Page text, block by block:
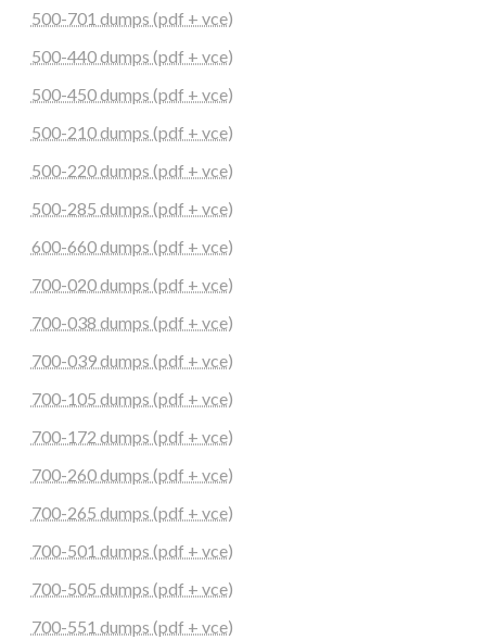
500-701 dumps (pdf + vce)
500-440 dumps (pdf + vce)
500-450 dumps (pdf + vce)
500-210 dumps (pdf + vce)
500-220 dumps (pdf + vce)
500-285 dumps (pdf + vce)
600-660 dumps (pdf + vce)
700-020 dumps (pdf + vce)
700-038 dumps (pdf + vce)
700-039 dumps (pdf + vce)
700-105 dumps (pdf + vce)
700-172 dumps (pdf + vce)
700-260 dumps (pdf + vce)
700-265 dumps (pdf + vce)
700-501 dumps (pdf + vce)
700-505 dumps (pdf + vce)
700-551 dumps (pdf + vce)